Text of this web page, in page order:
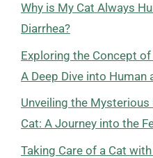
Why is My Cat Always
Diarrhea?
Exploring the Concept
A Deep Dive into
Unveiling the
Cat: A Journey into the
Taking Care of a Cat